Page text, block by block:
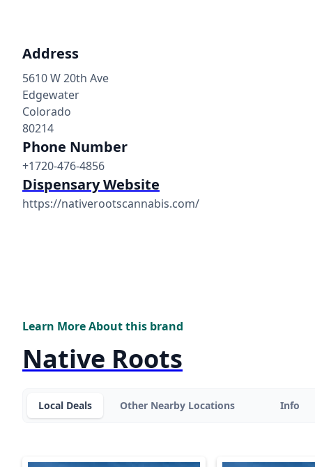
Address
5610 W 20th Ave
Edgewater
Colorado
80214
Phone Number
+1720-476-4856
Dispensary Website
https://nativerootscannabis.com/
Learn More About this brand
Native Roots
Local Deals Other Nearby Locations Info